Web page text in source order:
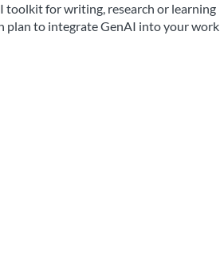
toolkit for writing, research or learning
plan to integrate GenAI into your work